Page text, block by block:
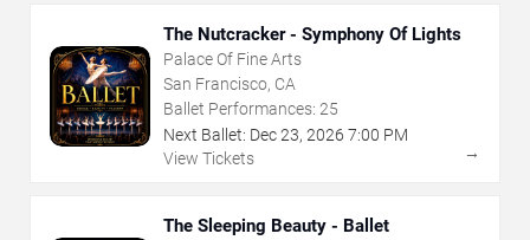
The Nutcracker - Symphony Of Lights
Palace Of Fine Arts
San Francisco, CA
Ballet Performances: 25
Next Ballet: Dec23, 2026 7:00 PM
View Tickets
→
The Sleeping Beauty - Ballet